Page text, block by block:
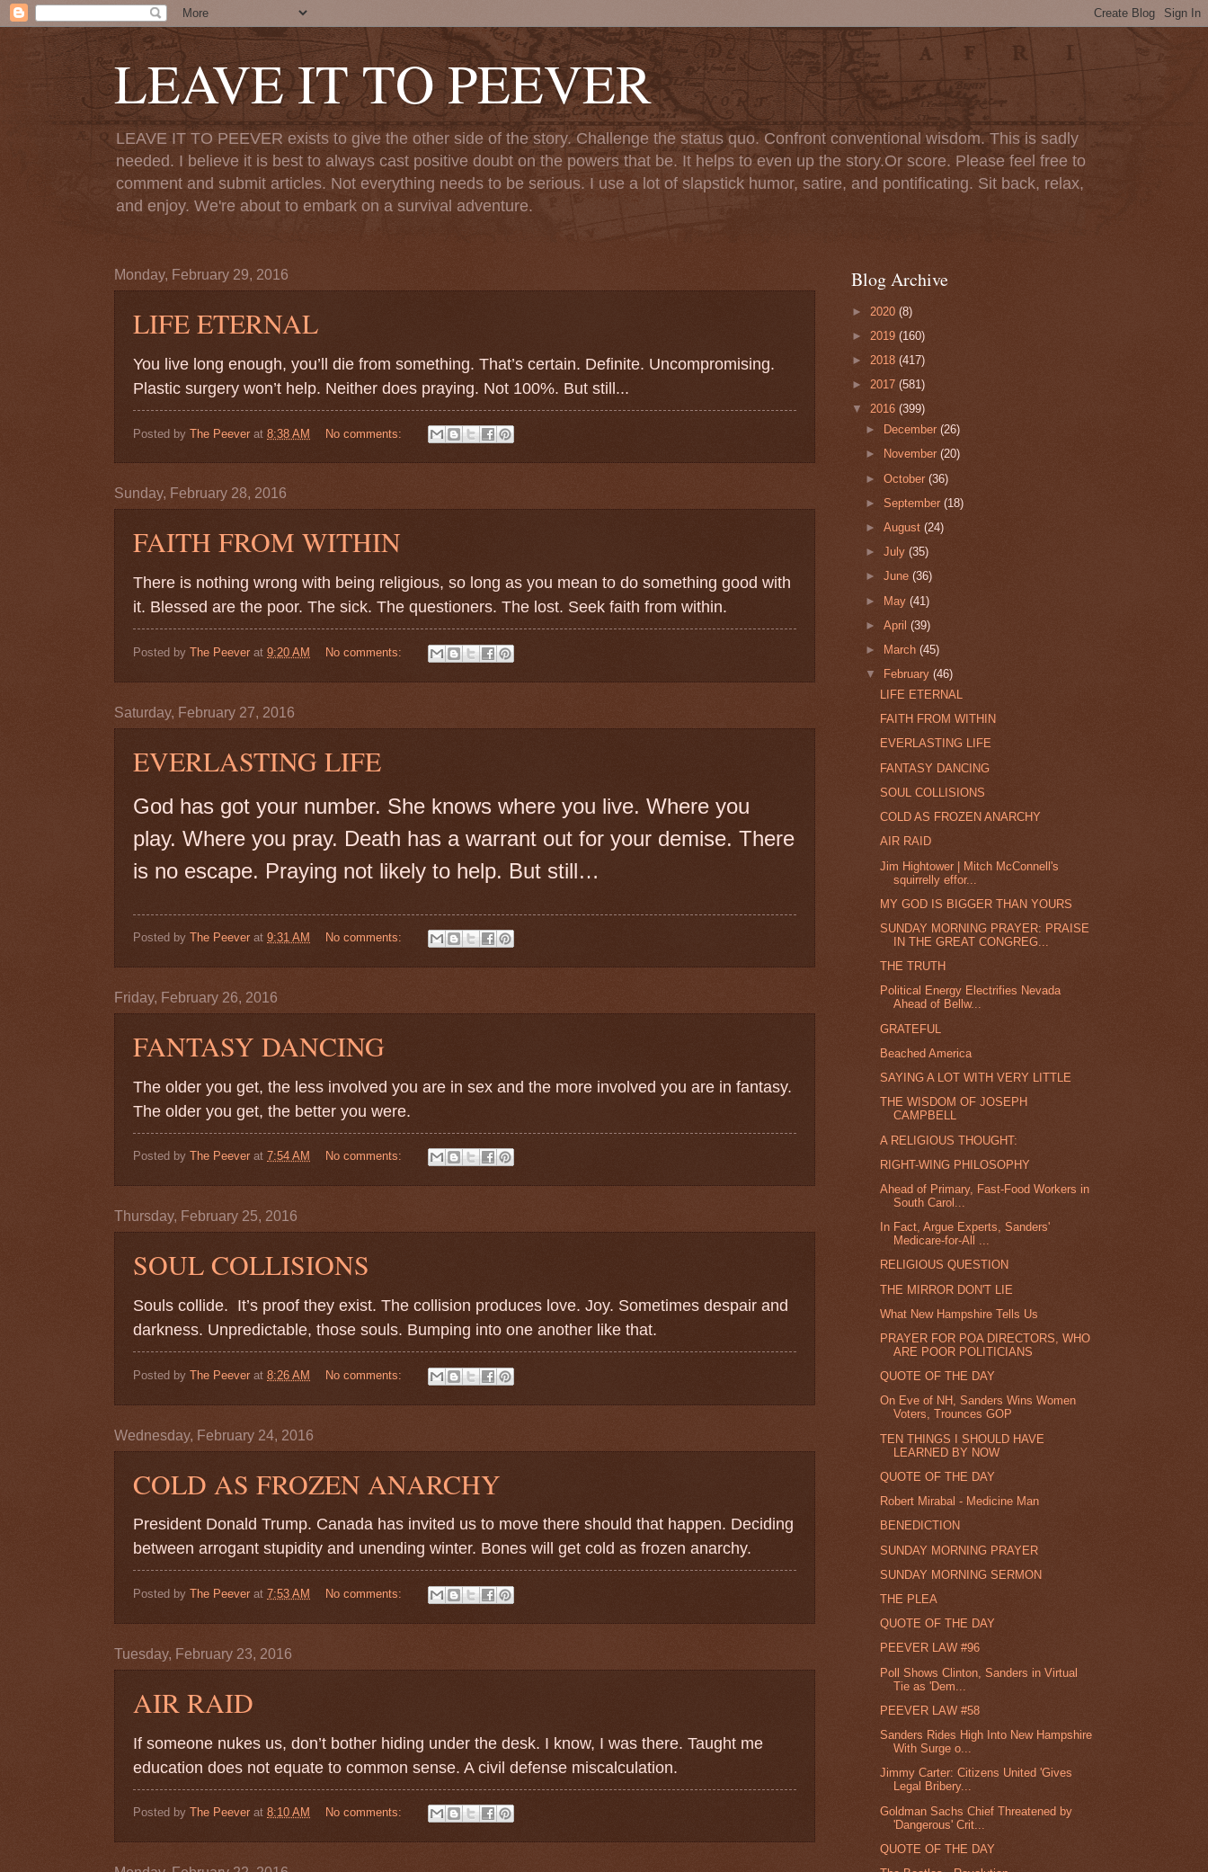
LEAVE IT TO PEEVER
LEAVE IT TO PEEVER exists to give the other side of the story. Challenge the status quo. Confront conventional wisdom. This is sadly
needed. I believe it is best to always cast positive doubt on the powers that be. It helps to even up the story.Or score. Please feel free to
comment and submit articles. Not everything needs to be serious. I use a lot of slapstick humor, satire, and pontificating. Sit back, relax,
and enjoy. We're about to embark on a survival adventure.
Monday, February 29, 2016
LIFE ETERNAL
You live long enough, you’ll die from something. That’s certain. Definite. Uncompromising.
Plastic surgery won’t help. Neither does praying. Not 100%. But still...
Posted by The Peever at 8:38 AM No comments:
Sunday, February 28, 2016
FAITH FROM WITHIN
There is nothing wrong with being religious, so long as you mean to do something good with
it. Blessed are the poor. The sick. The questioners. The lost. Seek faith from within.
Posted by The Peever at 9:20 AM No comments:
Saturday, February 27, 2016
EVERLASTING LIFE
God has got your number. She knows where you live. Where you
play. Where you pray. Death has a warrant out for your demise. There
is no escape. Praying not likely to help. But still…
Posted by The Peever at 9:31 AM No comments:
Friday, February 26, 2016
FANTASY DANCING
The older you get, the less involved you are in sex and the more involved you are in fantasy.
The older you get, the better you were.
Posted by The Peever at 7:54 AM No comments:
Thursday, February 25, 2016
SOUL COLLISIONS
Souls collide. It’s proof they exist. The collision produces love. Joy. Sometimes despair and
darkness. Unpredictable, those souls. Bumping into one another like that.
Posted by The Peever at 8:26 AM No comments:
Wednesday, February 24, 2016
COLD AS FROZEN ANARCHY
President Donald Trump. Canada has invited us to move there should that happen. Deciding
between arrogant stupidity and unending winter. Bones will get cold as frozen anarchy.
Posted by The Peever at 7:53 AM No comments:
Tuesday, February 23, 2016
AIR RAID
If someone nukes us, don’t bother hiding under the desk. I know, I was there. Taught me
education does not equate to common sense. A civil defense miscalculation.
Posted by The Peever at 8:10 AM No comments:
Blog Archive
► 2020 (8)
► 2019 (160)
► 2018 (417)
► 2017 (581)
▼ 2016 (399)
►
December(26)
►
November(20)
►October(36)
►September(18)
►August(24)
►July(35)
►June(36)
► May(41)
►April(39)
►
March(45)
▼
February(46)
LIFE ETERNAL
FAITH FROM WITHIN
EVERLASTING LIFE
FANTASY DANCING
SOUL COLLISIONS
COLD AS FROZEN ANARCHY
AIR RAID
Jim Hightower | Mitch McConnell's
squirrelly effor...
MY GOD IS BIGGER THAN YOURS
SUNDAY MORNING PRAYER: PRAISE
IN THE GREAT CONGREG...
THE TRUTH
Political Energy Electrifies Nevada
Ahead of Bellw...
GRATEFUL
Beached America
SAYING A LOT WITH VERY LITTLE
THE WISDOM OF JOSEPH
CAMPBELL
A RELIGIOUS THOUGHT:
RIGHT-WING PHILOSOPHY
Ahead of Primary, Fast-Food Workers in
South Carol...
In Fact, Argue Experts, Sanders'
Medicare-for-All ...
RELIGIOUS QUESTION
THE MIRROR DON'T LIE
What New Hampshire Tells Us
PRAYER FOR POA DIRECTORS, WHO
ARE POOR POLITICIANS
QUOTE OF THE DAY
On Eve of NH, Sanders Wins Women
Voters, Trounces GOP
TEN THINGS I SHOULD HAVE
LEARNED BY NOW
QUOTE OF THE DAY
Robert Mirabal - Medicine Man
BENEDICTION
SUNDAY MORNING PRAYER
SUNDAY MORNING SERMON
THE PLEA
QUOTE OF THE DAY
PEEVER LAW #96
Poll Shows Clinton, Sanders in Virtual
Tie as 'Dem...
PEEVER LAW #58
Sanders Rides High Into New Hampshire
With Surge o...
Jimmy Carter: Citizens United 'Gives
Legal Bribery...
Goldman Sachs Chief Threatened by
'Dangerous' Crit...
QUOTE OF THE DAY